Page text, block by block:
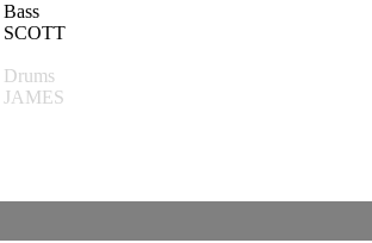
Bass
SCOTT
Drums
JAMES